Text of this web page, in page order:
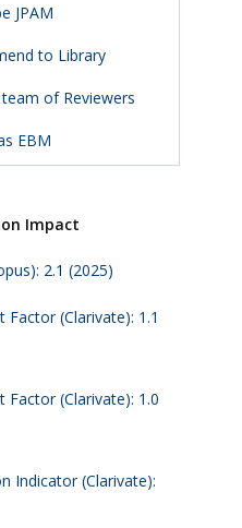
JPAM
to Library
of Reviewers
EBM
Impact
2.1 (2025)
Factor (Clarivate): 1.1
Factor (Clarivate): 1.0
Indicator (Clarivate):